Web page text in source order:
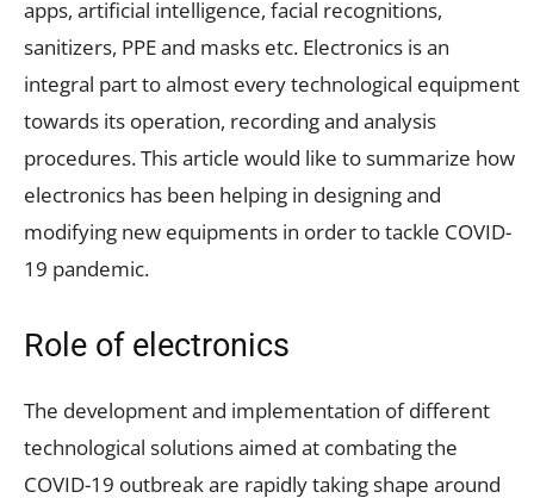
apps, artificial intelligence, facial recognitions,
sanitizers, PPE and masks etc. Electronics is an
integral part to almost every technological equipment
towards its operation, recording and analysis
procedures. This article would like to summarize how
electronics has been helping in designing and
modifying new equipments in order to tackle COVID-
19 pandemic.
Role of electronics
The development and implementation of different
technological solutions aimed at combating the
COVID-19 outbreak are rapidly taking shape around